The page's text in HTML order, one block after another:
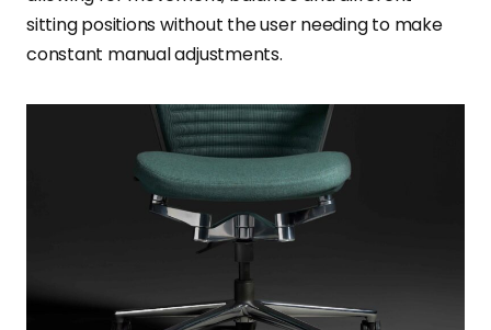
sitting positions without the user needing to make
constant manual adjustments.